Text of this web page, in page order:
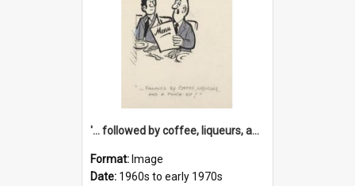
'... followed by coffee, liqueurs, and a punch-up!'
Format: Image
Date: 1960s to early 1970s